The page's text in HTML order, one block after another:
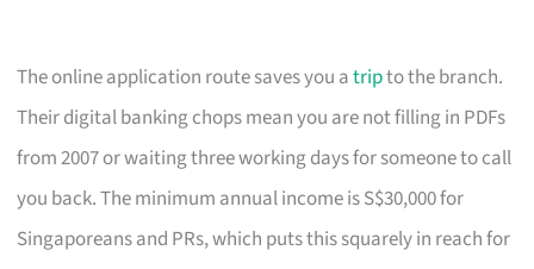
The online application route saves you atripto the branch.
Their digital banking chops mean you are not filling in PDFs
from 2007 or waiting three working days for someone to call
you back. The minimum annual income is S$30,000 for
Singaporeans and PRs, which puts this squarely in reach for